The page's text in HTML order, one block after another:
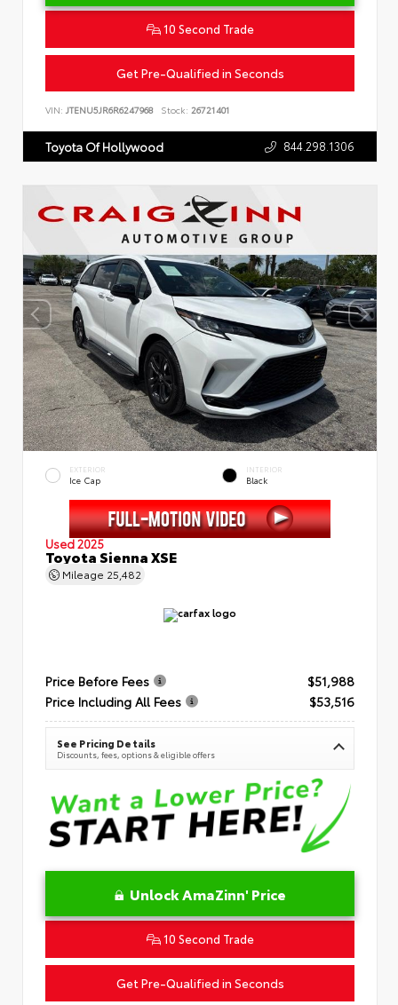
10 Second Trade
Get Pre-Qualified in Seconds
VIN: JTENU5JR6R6247968 Stock: 26721401
Toyota Of Hollywood 844.298.1306
EXTERIOR
Ice Cap
INTERIOR
Black
Used 2025
Toyota Sienna XSE
Mileage 25,482
Price Before Fees
$51,988
Price Including All Fees
$53,516
See Pricing Details
Discounts, fees, options & eligible offers
Unlock AmaZinn' Price
10 Second Trade
Get Pre-Qualified in Seconds